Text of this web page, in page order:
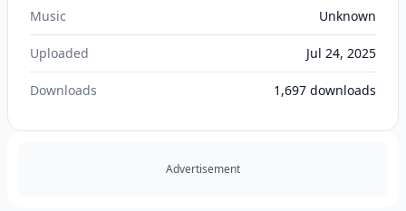
Music Unknown
Uploaded Jul 24, 2025
Downloads 1,697 downloads
Advertisement